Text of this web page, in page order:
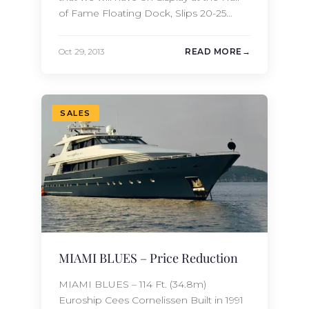
of Fame Floating Dock, Slips 20-25
954 768-0707 Alternatively, you can visit
us at our booth located…
Oct 29, 2013 READ MORE
SALES
MIAMI BLUES – Price Reduction
MIAMI BLUES – 114 Ft. (34.8m)
Euroship Cees Cornelissen Built in 1991